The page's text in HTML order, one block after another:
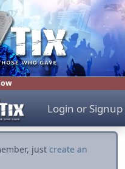
Login or Signup
just create an